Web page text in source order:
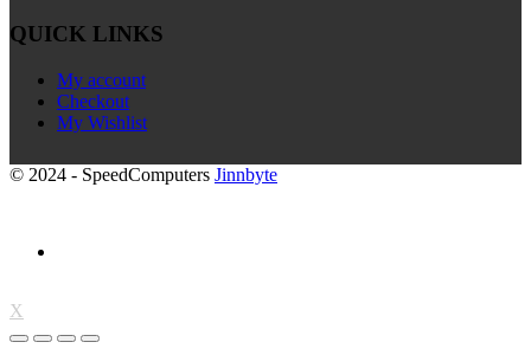
QUICK LINKS
My account
Checkout
My Wishlist
© 2024 - SpeedComputers Jinnbyte
X